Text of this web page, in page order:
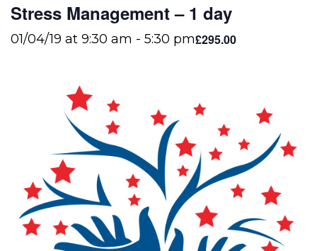
Stress Management – 1 day
01/04/19 at 9:30 am - 5:30 pm£295.00